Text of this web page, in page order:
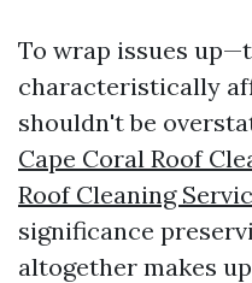
To wrap issues
characteristically
shouldn't be
Cape Coral Roof
Roof Cleaning
significance
altogether makes